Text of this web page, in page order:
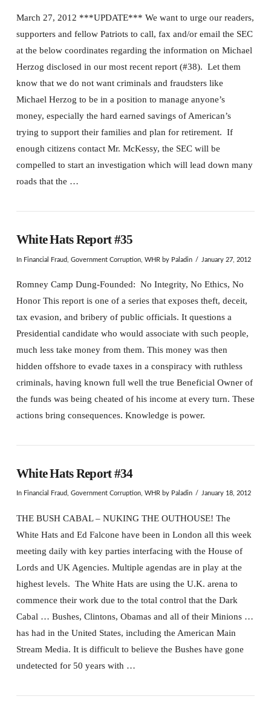
March 27, 2012 ***UPDATE*** We want to urge our readers,
supporters and fellow Patriots to call, fax and/or email the SEC
at the below coordinates regarding the information on Michael
Herzog disclosed in our most recent report (#38). Let them
know that we do not want criminals and fraudsters like
Michael Herzog to be in a position to manage anyone’s
money, especially the hard earned savings of American’s
trying to support their families and plan for retirement. If
enough citizens contact Mr. McKessy, the SEC will be
compelled to start an investigation which will lead down many
roads that the …
White Hats Report #35
In Financial Fraud Government Corruption, WHR by Paladin January 27, 2012
Romney Camp Dung-Founded: No Integrity, No Ethics, No
Honor This report is one of a series that exposes theft, deceit,
tax evasion, and bribery of public officials. It questions a
Presidential candidate who would associate with such people,
much less take money from them. This money was then
hidden offshore to evade taxes in a conspiracy with ruthless
criminals, having known full well the true Beneficial Owner of
the funds was being cheated of his income at every turn. These
actions bring consequences. Knowledge is power.
White Hats Report #34
In Financial Fraud, Government Corruption, WHRby Paladin January 18, 2012
THE BUSH CABAL – NUKING THE OUTHOUSE! The
White Hats and Ed Falcone have been in London all this week
meeting daily with key parties interfacing with the House of
Lords and UK Agencies. Multiple agendas are in play at the
highest levels. The White Hats are using the U.K. arena to
commence their work due to the total control that the Dark
Cabal … Bushes, Clintons, Obamas and all of their Minions …
has had in the United States, including the American Main
Stream Media. It is difficult to believe the Bushes have gone
undetected for 50 years with …